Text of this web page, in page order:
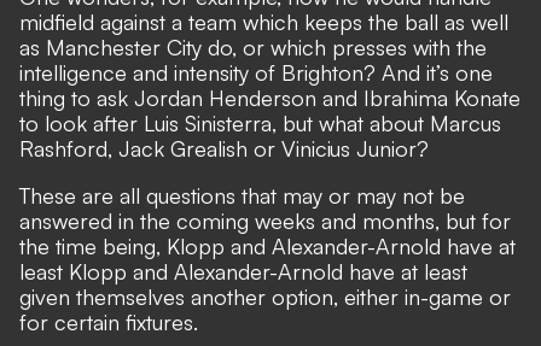
midfield against a team which keeps the ball as well
as Manchester City do, or which presses with the
intelligence and intensity of Brighton? And it’s one
thing to ask Jordan Henderson and Ibrahima Konate
to look after Luis Sinisterra, but what about Marcus
Rashford, Jack Grealish or Vinicius Junior?
These are all questions that may or may not be
answered in the coming weeks and months, but for
the time being, Klopp and Alexander-Arnold have at
least Klopp and Alexander-Arnold have at least
given themselves another option, either in-game or
for certain fixtures.